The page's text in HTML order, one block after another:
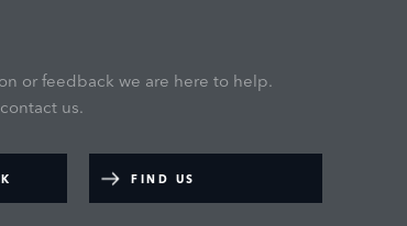
or feedback we are here to help.
us.
FIND US